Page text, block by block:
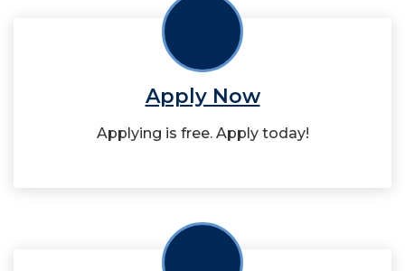
Apply Now
Applying is free. Apply today!